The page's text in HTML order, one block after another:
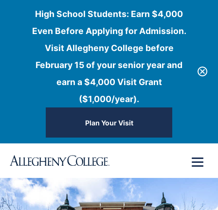
High School Students: Earn $4,000
Even Before Applying for Admission.
Visit Allegheny College before
February 15 of your senior year and
earn a $4,000 Visit Grant
($1,000/year).
Plan Your Visit
content